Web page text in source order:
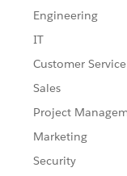
Engineering
IT
Customer Service
Sales
Project
Marketing
Security